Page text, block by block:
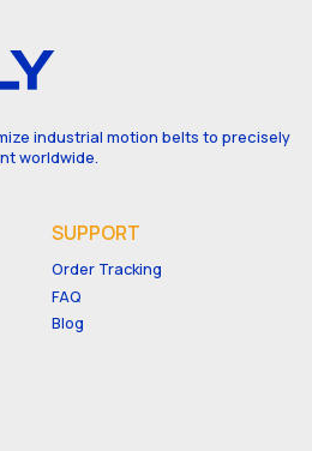
industrial motion belts to precisely
worldwide.
SUPPORT
Order Tracking
FAQ
Blog